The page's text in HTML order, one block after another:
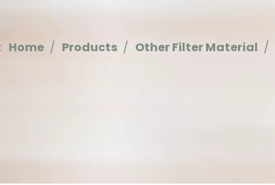
Home / Products / Other Filter Material /